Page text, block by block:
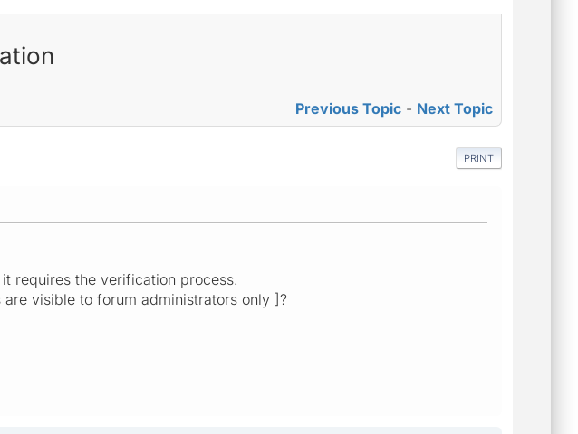
Previous Topic - Next Topic
PRINT
requires the verification process.
visible to forum administrators only ]?